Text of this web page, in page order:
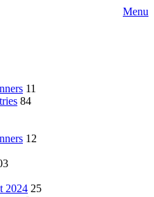
Menu
11
84
12
2024 25